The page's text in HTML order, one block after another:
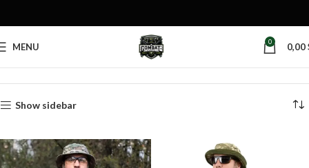
MENU 0 0,00
Products tagged “pixel camouflage”
Show sidebar